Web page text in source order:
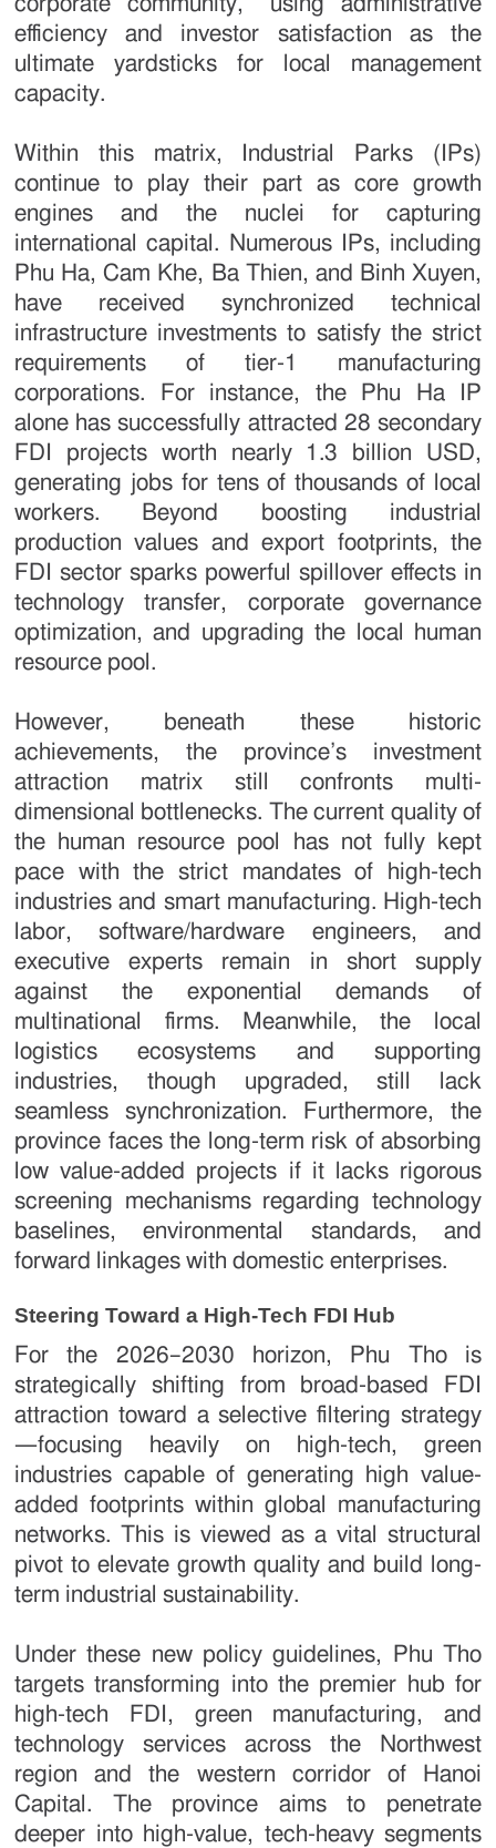
efficiency and investor satisfaction as the
ultimate yardsticks for local management
capacity.
Within this matrix, Industrial Parks (IPs)
continue to play their part as core growth
engines and the nuclei for capturing
international capital. Numerous IPs, including
Phu Ha, Cam Khe, Ba Thien, and Binh Xuyen,
have received synchronized technical
infrastructure investments to satisfy the strict
requirements of tier-1 manufacturing
corporations. For instance, the Phu Ha IP
alone has successfully attracted 28 secondary
FDI projects worth nearly 1.3 billion USD,
generating jobs for tens of thousands of local
workers. Beyond boosting industrial
production values and export footprints, the
FDI sector sparks powerful spillover effects in
technology transfer, corporate governance
optimization, and upgrading the local human
resource pool.
However, beneath these historic
achievements, the province’s investment
attraction matrix still confronts multi-
dimensional bottlenecks. The current quality of
the human resource pool has not fully kept
pace with the strict mandates of high-tech
industries and smart manufacturing. High-tech
labor, software/hardware engineers, and
executive experts remain in short supply
against the exponential demands of
multinational firms. Meanwhile, the local
logistics ecosystems and supporting
industries, though upgraded, still lack
seamless synchronization. Furthermore, the
province faces the long-term risk of absorbing
low value-added projects if it lacks rigorous
screening mechanisms regarding technology
baselines, environmental standards, and
forward linkages with domestic enterprises.
Steering Toward a High-Tech FDI Hub
For the 2026–2030 horizon, Phu Tho is
strategically shifting from broad-based FDI
attraction toward a selective filtering strategy
—focusing heavily on high-tech, green
industries capable of generating high value-
added footprints within global manufacturing
networks. This is viewed as a vital structural
pivot to elevate growth quality and build long-
term industrial sustainability.
Under these new policy guidelines, Phu Tho
targets transforming into the premier hub for
high-tech FDI, green manufacturing, and
technology services across the Northwest
region and the western corridor of Hanoi
Capital. The province aims to penetrate
deeper into high-value, tech-heavy segments